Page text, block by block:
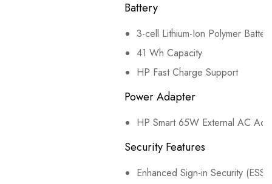
Battery
3-cell Lithium-Ion Polymer Battery
41 Wh Capacity
HP Fast Charge Support
Power Adapter
HP Smart 65W External AC
Security Features
Enhanced Sign-in Security (ESS)